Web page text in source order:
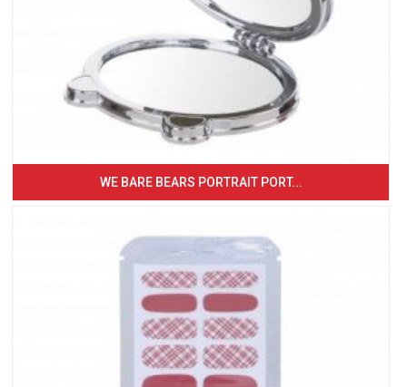
WE BARE BEARS PORTRAIT PORT...